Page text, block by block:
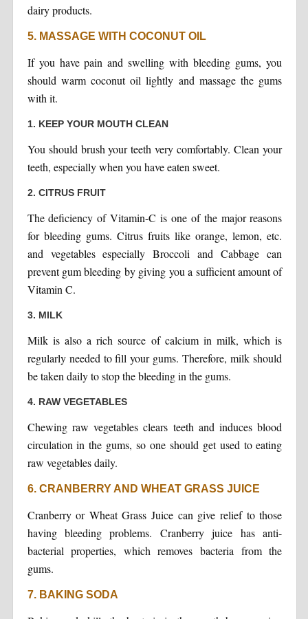
dairy products.
5. MASSAGE WITH COCONUT OIL
If you have pain and swelling with bleeding gums, you
should warm coconut oil lightly and massage the gums
with it.
1. KEEP YOUR MOUTH CLEAN
You should brush your teeth very comfortably. Clean your
teeth, especially when you have eaten sweet.
2. CITRUS FRUIT
The deficiency of Vitamin-C is one of the major reasons
for bleeding gums. Citrus fruits like orange, lemon, etc.
and vegetables especially Broccoli and Cabbage can
prevent gum bleeding by giving you a sufficient amount of
Vitamin C.
3. MILK
Milk is also a rich source of calcium in milk, which is
regularly needed to fill your gums. Therefore, milk should
be taken daily to stop the bleeding in the gums.
4. RAW VEGETABLES
Chewing raw vegetables clears teeth and induces blood
circulation in the gums, so one should get used to eating
raw vegetables daily.
6. CRANBERRY AND WHEAT GRASS JUICE
Cranberry or Wheat Grass Juice can give relief to those
having bleeding problems. Cranberry juice has anti-
bacterial properties, which removes bacteria from the
gums.
7. BAKING SODA